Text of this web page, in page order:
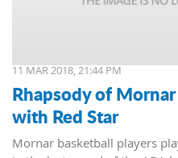
11 MAR 2018, 21:44 PM
Rhapsody of
with Red Star
Mornar basketball players